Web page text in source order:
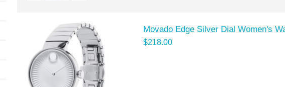
Movado Edge Silver Dial Women's
$218.00